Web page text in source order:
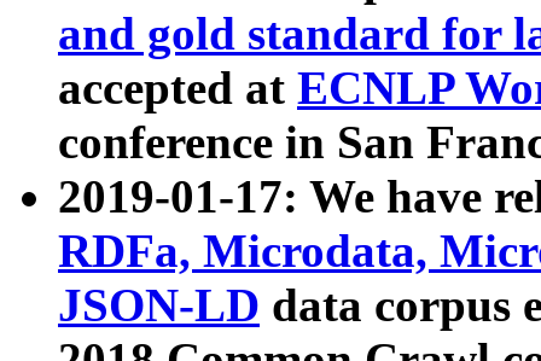
and gold standard for
accepted at ECNLP
conference in San
2019-01-17: We have
RDFa, Microdata,
JSON-LD data corpus